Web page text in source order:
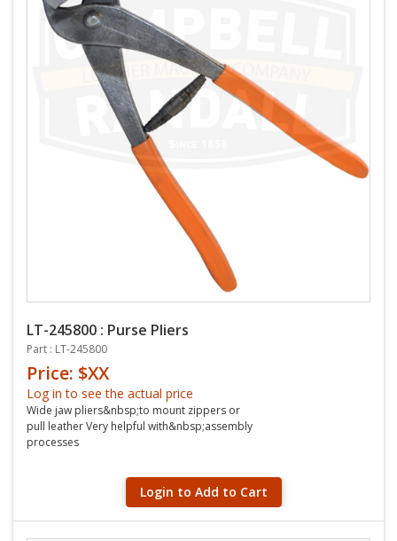
LT-245800 : Purse Pliers
Part : LT-245800
Price: $XX
Log in to see the actual price
Wide jaw pliers&nbsp;to mount zippers or
pull leather Very helpful with&nbsp;assembly
processes
Login to Add to Cart